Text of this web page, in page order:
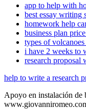
app to help with
best essay writing
homework help
business plan
types of
i have 2 weeks to
research proposal
help to write a research
Apoyo en instalación de